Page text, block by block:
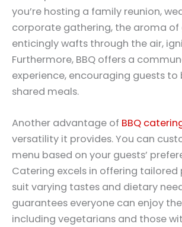
you’re hosting a family reunion,
corporate gathering, the aroma
enticingly wafts through the air,
Furthermore, BBQ offers a
experience, encouraging guests to
shared meals.
Another advantage of BBQ
versatility it provides. You can
menu based on your guests’
Catering excels in offering
suit varying tastes and dietary
guarantees everyone can enjoy
including vegetarians and those